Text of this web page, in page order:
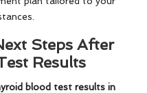
Steps After
Results
blood test results in